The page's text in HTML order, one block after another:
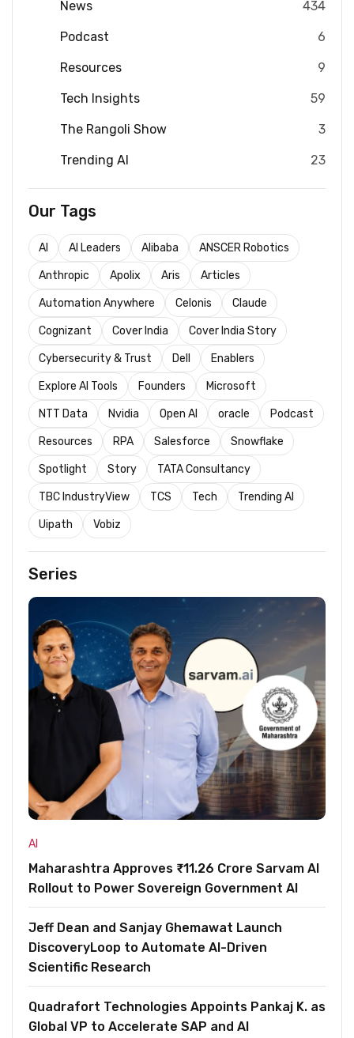
News 434
Podcast 6
Resources 9
Tech Insights 59
The Rangoli Show 3
Trending AI 23
Our Tags
AI AI Leaders Alibaba ANSCER Robotics
Anthropic Apolix Aris Articles
Automation Anywhere Celonis Claude
Cognizant Cover India Cover India Story
Cybersecurity & Trust Dell Enablers
Explore AI Tools Founders Microsoft
NTT Data Nvidia Open AI oracle Podcast
Resources RPA Salesforce Snowflake
Spotlight Story TATA Consultancy
TBC IndustryView TCS Tech Trending AI
Uipath Vobiz
Series
AI
Maharashtra Approves ₹11.26 Crore Sarvam AI
Rollout to Power Sovereign Government AI
Jeff Dean and Sanjay Ghemawat Launch
DiscoveryLoop to Automate AI-Driven
Scientific Research
Quadrafort Technologies Appoints Pankaj K. as
Global VP to Accelerate SAP and AI